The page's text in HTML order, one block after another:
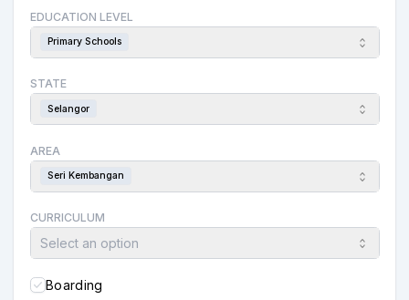
EDUCATION LEVEL
Primary Schools
STATE
Selangor
AREA
Seri Kembangan
CURRICULUM
Select an option
Boarding